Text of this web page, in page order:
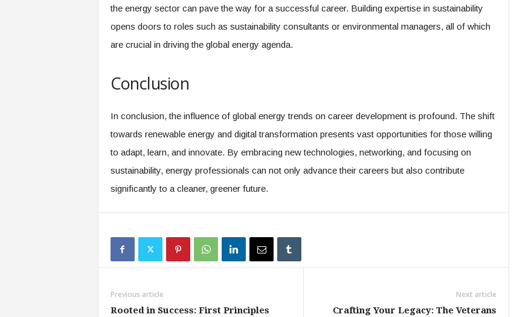
the energy sector can pave the way for a successful career. Building expertise in sustainability
opens doors to roles such as sustainability consultants or environmental managers, all of which
are crucial in driving the global energy agenda.
Conclusion
In conclusion, the influence of global energy trends on career development is profound. The shift
towards renewable energy and digital transformation presents vast opportunities for those willing
to adapt, learn, and innovate. By embracing new technologies, networking, and focusing on
sustainability, energy professionals can not only advance their careers but also contribute
significantly to a cleaner, greener future.
Previous article
Rooted in Success: First Principles
Next article
Crafting Your Legacy: The Veterans